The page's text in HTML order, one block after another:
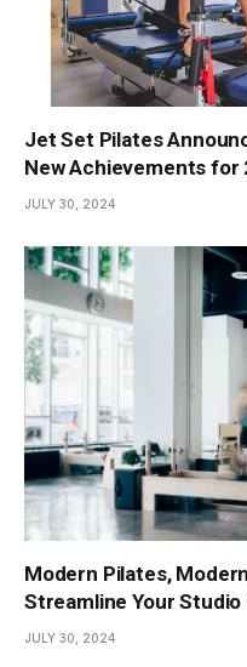
Jet Set Pilates
New Achievements for
JULY 30, 2024
Modern Pilates,
Streamline Your
JULY 30, 2024